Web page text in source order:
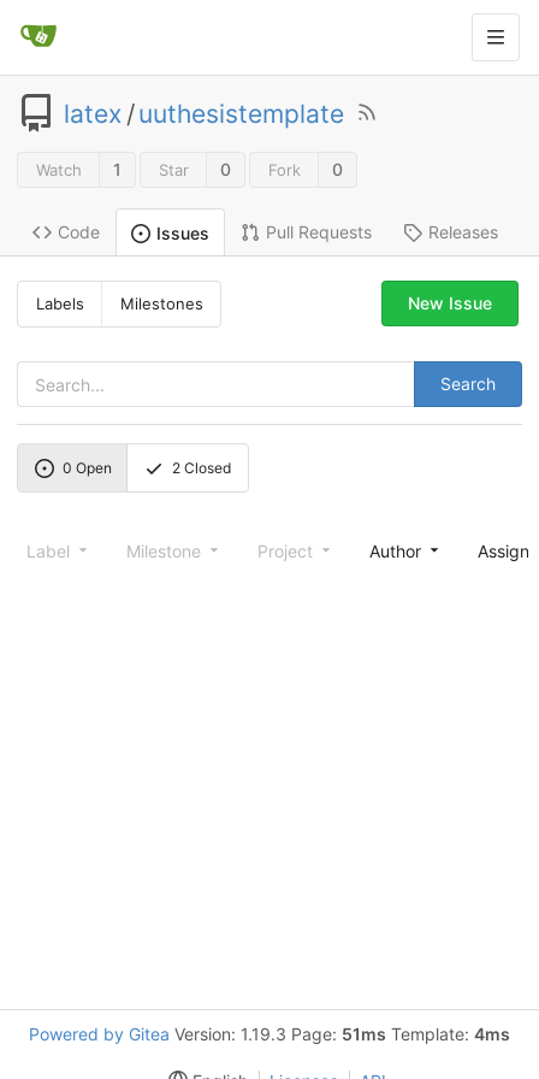
latex /uuthesistemplate
Watch 1 Star 0 Fork 0
Code Issues Pull Requests Releases
Labels Milestones
Search
New Issue
0 Open 2 Closed
Label Milestone Project Author
Powered by Gitea Version: 1.19.3 Page: 51ms Template: 4ms